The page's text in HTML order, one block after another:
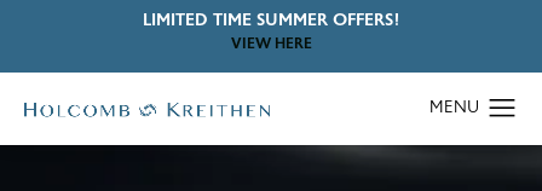
LIMITED TIME SUMMER OFFERS!
VIEW HERE